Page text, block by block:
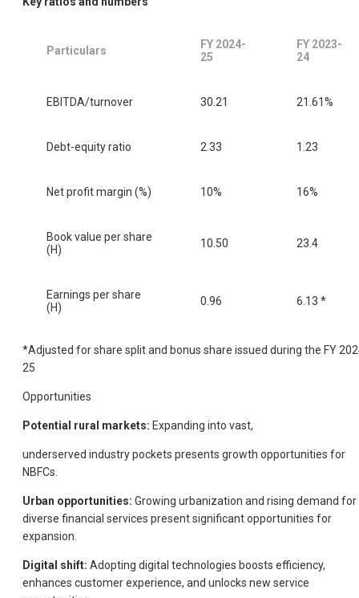
Particulars
FY 2024-
25
FY 2023-
24
EBITDA/turnover 30.21 21.61%
Debt-equity ratio 2.33 1.23
Net profit margin (%) 10% 16%
Book value per share
(H)
10.50 23.4
Earnings per share
(H)
0.96 6.13 *
*Adjusted for share split and bonus share issued during the FY
25
Opportunities
Potential rural markets: Expanding into vast,
underserved industry pockets presents growth opportunities for
NBFCs.
Urban opportunities: Growing urbanization and rising demand for
diverse financial services present significant opportunities for
expansion.
Digital shift: Adopting digital technologies boosts efficiency,
enhances customer experience, and unlocks new service